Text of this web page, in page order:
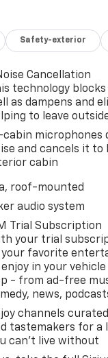
Safety-exterior
Cancellation
technology
as dampens and
to leave
cabin microphones
and cancels it to
cabin
roof-mounted
audio system
Trial Subscription
your trial
favorite
in your
- from ad-free
news,
channels
tastemakers for a
can't live without